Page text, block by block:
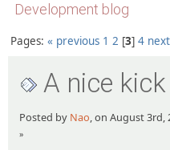
Development blog
Pages: « previous 1 2 3 4
A nice
Posted by Nao, on August 3rd,
»